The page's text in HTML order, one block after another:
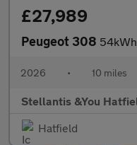
£27,989
Peugeot 308 54kWh
2026 • 10 miles
Stellantis &You
Hatfield